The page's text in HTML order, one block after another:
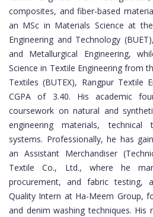
composites, and fiber-based
an MSc in Materials Science at
Engineering and Technology
and Metallurgical Engineering,
Science in Textile Engineering from
Textiles (BUTEX), Rangpur Textile
CGPA of 3.40. His academic
coursework on natural and
engineering materials, technical
systems. Professionally, he has
an Assistant Merchandiser
Textile Co., Ltd., where he
procurement, and fabric testing,
Quality Intern at Ha-Meem Group,
and denim washing techniques. His